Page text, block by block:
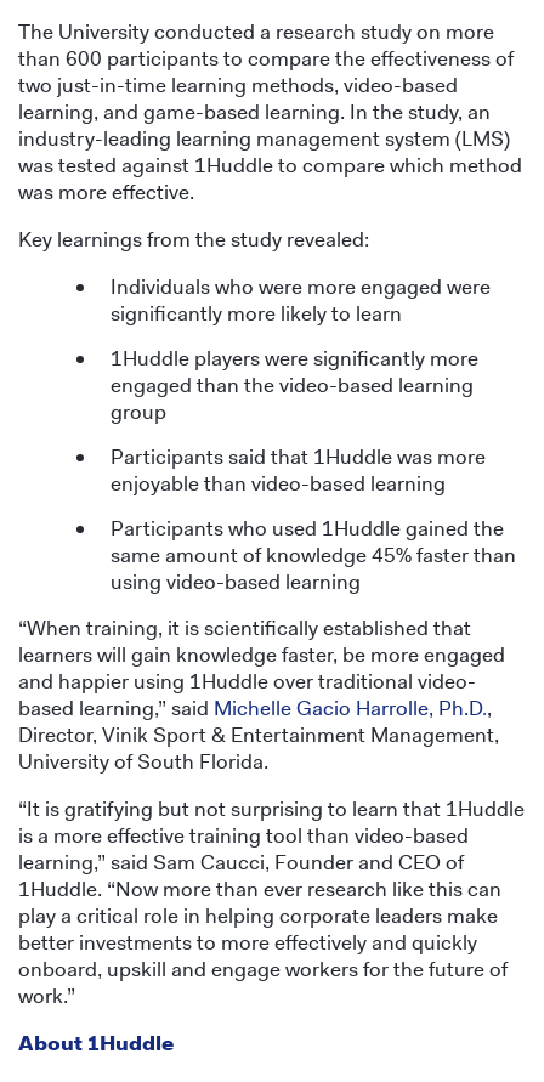
The University conducted a research study on more
than 600 participants to compare the effectiveness of
two just-in-time learning methods, video-based
learning, and game-based learning. In the study, an
industry-leading learning management system (LMS)
was tested against 1Huddle to compare which method
was more effective.
Key learnings from the study revealed:
Individuals who were more engaged were
significantly more likely to learn
1Huddle players were significantly more
engaged than the video-based learning
group
Participants said that 1Huddle was more
enjoyable than video-based learning
Participants who used 1Huddle gained the
same amount of knowledge 45% faster than
using video-based learning
“When training, it is scientifically established that
learners will gain knowledge faster, be more engaged
and happier using 1Huddle over traditional video-
based learning,” said Michelle Gacio Harrolle, Ph.D.,
Director, Vinik Sport & Entertainment Management,
University of South Florida.
“It is gratifying but not surprising to learn that 1Huddle
is a more effective training tool than video-based
learning,” said Sam Caucci, Founder and CEO of
1Huddle. “Now more than ever research like this can
play a critical role in helping corporate leaders make
better investments to more effectively and quickly
onboard, upskill and engage workers for the future of
work.”
About 1Huddle